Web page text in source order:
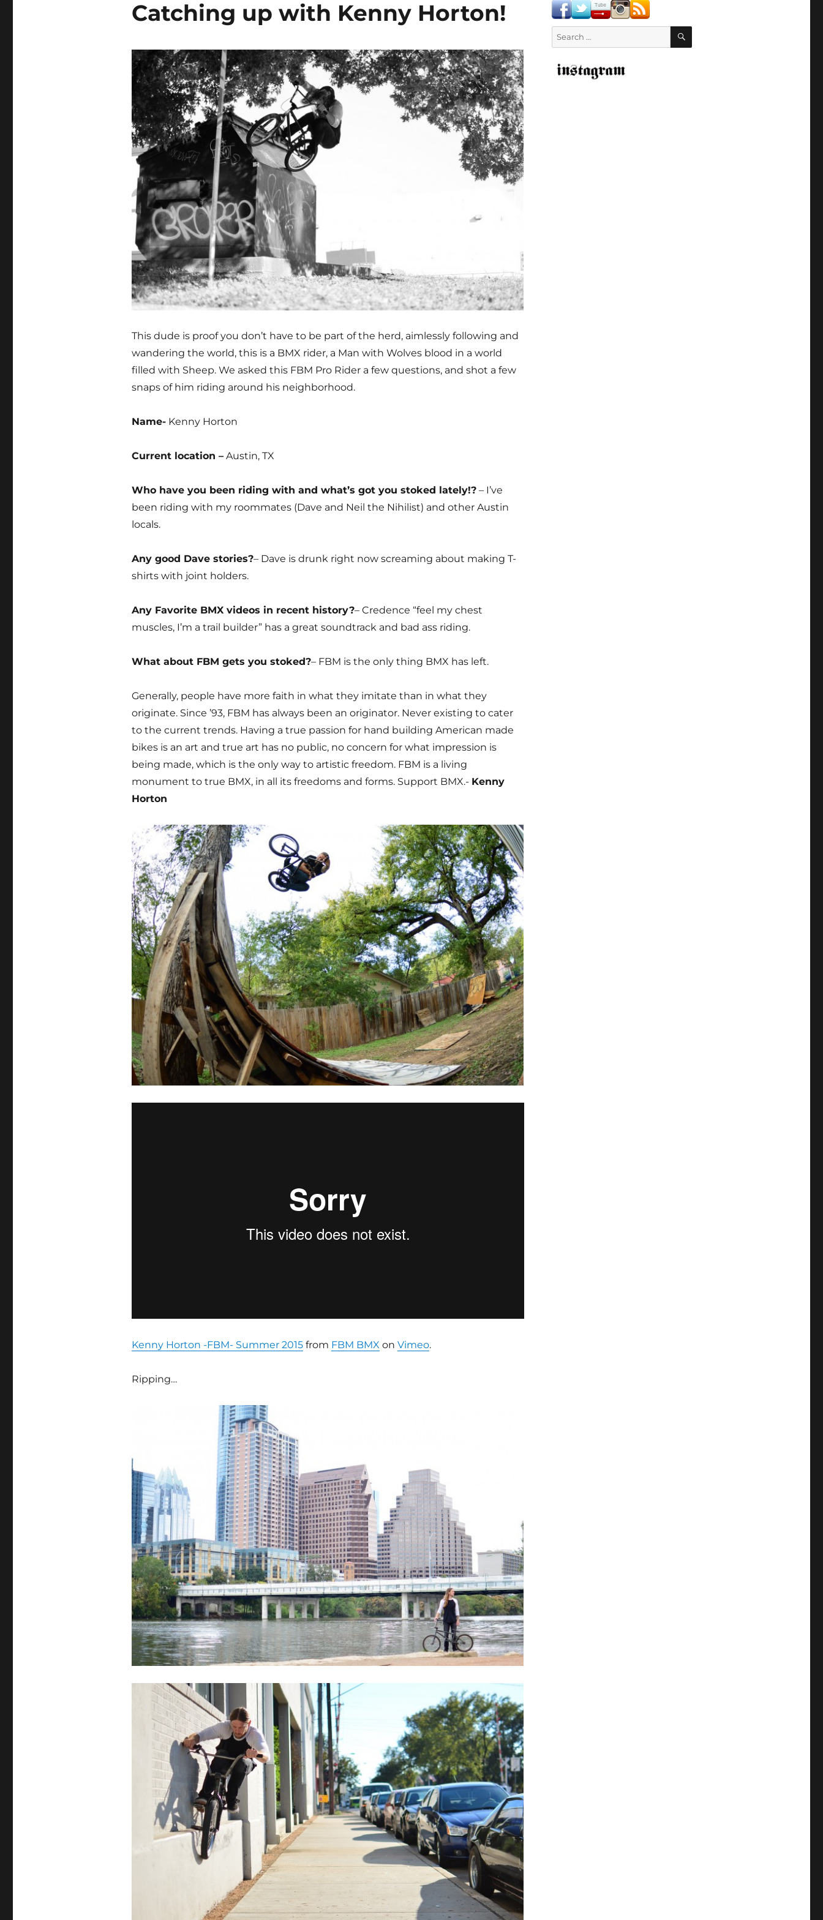
Catching up with Kenny Horton!
This dude is proof you don’t have to be part of the herd, aimlessly following and
wandering the world, this is a BMX rider, a Man with Wolves blood in a world
filled with Sheep. We asked this FBM Pro Rider a few questions, and shot a few
snaps of him riding around his neighborhood.
Name-Kenny Horton
Current location –Austin, TX
Who have you been riding with and what’s got you stoked lately!?– I’ve
been riding with my roommates (Dave and Neil the Nihilist) and other Austin
locals.
Any good Dave stories?– Dave is drunk right now screaming about making T-
shirts with joint holders.
Any Favorite BMX videos in recent history?– Credence “feel my chest
muscles, I’m a trail builder” has a great soundtrack and bad ass riding.
What about FBM gets you stoked?– FBM is the only thing BMX has left.
Generally, people have more faith in what they imitate than in what they
originate. Since ’93, FBM has always been an originator. Never existing to cater
to the current trends. Having a true passion for hand building American made
bikes is an art and true art has no public, no concern for what impression is
being made, which is the only way to artistic freedom. FBM is a living
monument to true BMX, in all its freedoms and forms. Support BMX.- Kenny
Horton
Kenny Horton -FBM- Summer 2015from FBM BMX on Vimeo.
Ripping…
SEARCH